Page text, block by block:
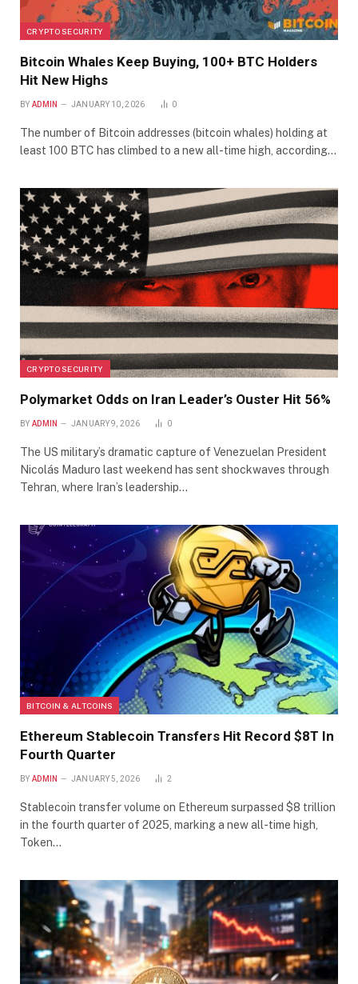
CRYPTO SECURITY
Bitcoin Whales Keep Buying, 100+ BTC Holders
Hit New Highs
BY ADMIN JANUARY 10, 2026 0
The number of Bitcoin addresses (bitcoin whales) holding at
least 100 BTC has climbed to a new all-time high, according…
CRYPTO SECURITY
Polymarket Odds on Iran Leader’s Ouster Hit 56%
BY ADMIN JANUARY 9, 2026 0
The US military’s dramatic capture of Venezuelan President
Nicolás Maduro last weekend has sent shockwaves through
Tehran, where Iran’s leadership…
BITCOIN & ALTCOINS
Ethereum Stablecoin Transfers Hit Record $8T In
Fourth Quarter
BY ADMIN JANUARY 5, 2026 2
Stablecoin transfer volume on Ethereum surpassed $8 trillion
in the fourth quarter of 2025, marking a new all-time high,
Token…